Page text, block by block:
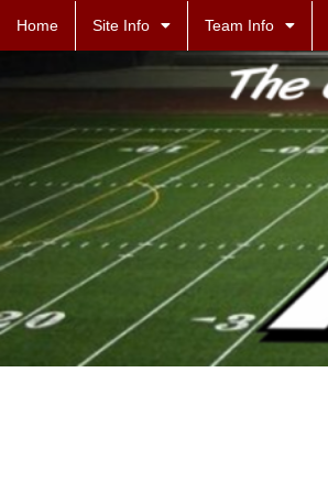
Home Site Info Team Info